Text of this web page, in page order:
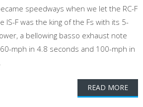
speedways when we let the RC-F
F was the king of the Fs with its 5-
a bellowing basso exhaust note
mph in 4.8 seconds and 100-mph in
READ MORE